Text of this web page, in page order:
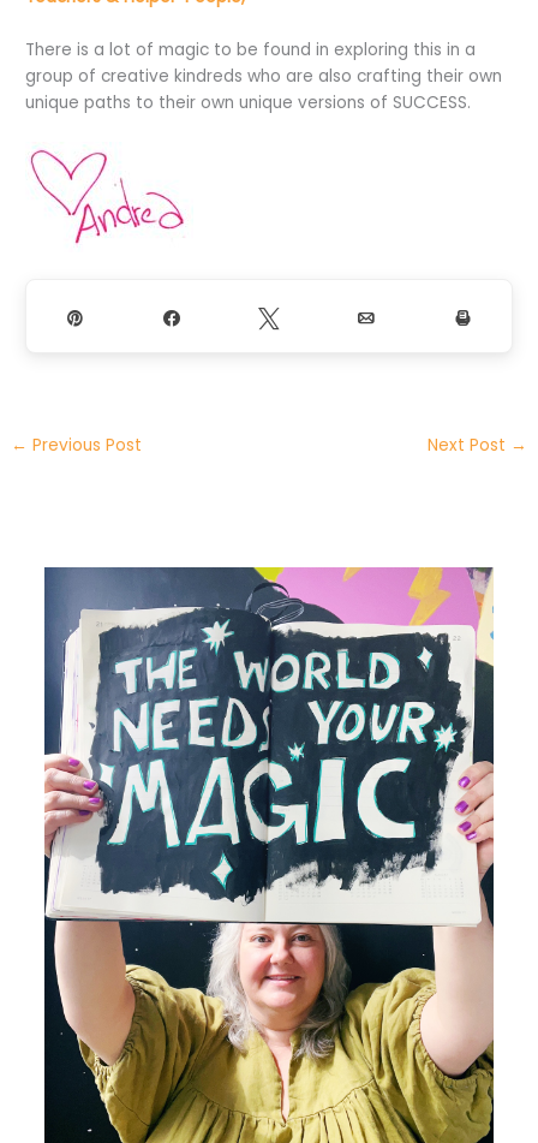
There is a lot of magic to be found in exploring this in a
group of creative kindreds who are also crafting their own
unique paths to their own unique versions of SUCCESS.
← Previous Post Next Post →